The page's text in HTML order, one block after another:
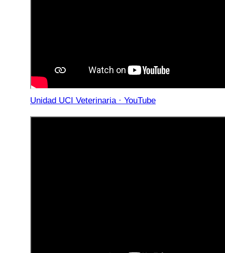
Unidad UCI Veterinaria · YouTube